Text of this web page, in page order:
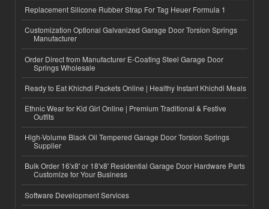
Replacement Silicone Rubber Strap For Tag Heuer Formula 1
Customization Optional Galvanized Garage Door Torsion Springs
Manufacturer
Order Direct from Manufacturer E-Coating Steel Garage Door
Springs Wholesale
Ready to Eat Khichdi Packets Online | Healthy Instant Khichdi Meals
Ethnic Wear for Kid Girl Online | Premium Traditional & Festive
Outfits
High-Volume Black Oil Tempered Garage Door Torsion Springs
Supplier
Bulk Order 16'x8' or 18'x8' Residential Garage Door Hardware Parts
Customize for Your Business
Software Development Services